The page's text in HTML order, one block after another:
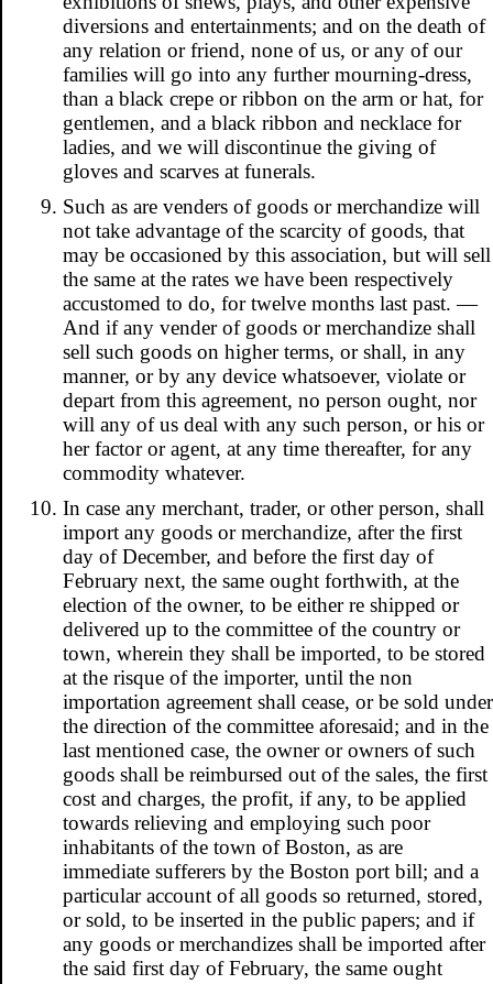
diversions and entertainments; and on the death of
any relation or friend, none of us, or any of our
families will go into any further mourning-dress,
than a black crepe or ribbon on the arm or hat, for
gentlemen, and a black ribbon and necklace for
ladies, and we will discontinue the giving of
gloves and scarves at funerals.
Such as are venders of goods or merchandize will
not take advantage of the scarcity of goods, that
may be occasioned by this association, but will sell
the same at the rates we have been respectively
accustomed to do, for twelve months last past. —
And if any vender of goods or merchandize shall
sell such goods on higher terms, or shall, in any
manner, or by any device whatsoever, violate or
depart from this agreement, no person ought, nor
will any of us deal with any such person, or his or
her factor or agent, at any time thereafter, for any
commodity whatever.
In case any merchant, trader, or other person, shall
import any goods or merchandize, after the first
day of December, and before the first day of
February next, the same ought forthwith, at the
election of the owner, to be either re shipped or
delivered up to the committee of the country or
town, wherein they shall be imported, to be stored
at the risque of the importer, until the non
importation agreement shall cease, or be sold under
the direction of the committee aforesaid; and in the
last mentioned case, the owner or owners of such
goods shall be reimbursed out of the sales, the first
cost and charges, the profit, if any, to be applied
towards relieving and employing such poor
inhabitants of the town of Boston, as are
immediate sufferers by the Boston port bill; and a
particular account of all goods so returned, stored,
or sold, to be inserted in the public papers; and if
any goods or merchandizes shall be imported after
the said first day of February, the same ought